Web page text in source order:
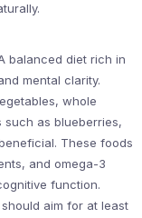
balanced diet rich in
mental clarity.
whole
such as blueberries,
These foods
and omega-3
function.
aim for at least